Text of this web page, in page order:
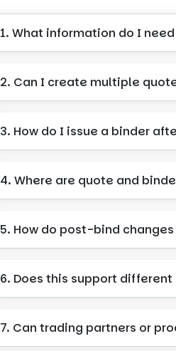
1. What information do I
2. Can I create multiple
3. How do I issue a binder
4. Where are quote and
5. How do post-bind
6. Does this support different
7. Can trading partners or